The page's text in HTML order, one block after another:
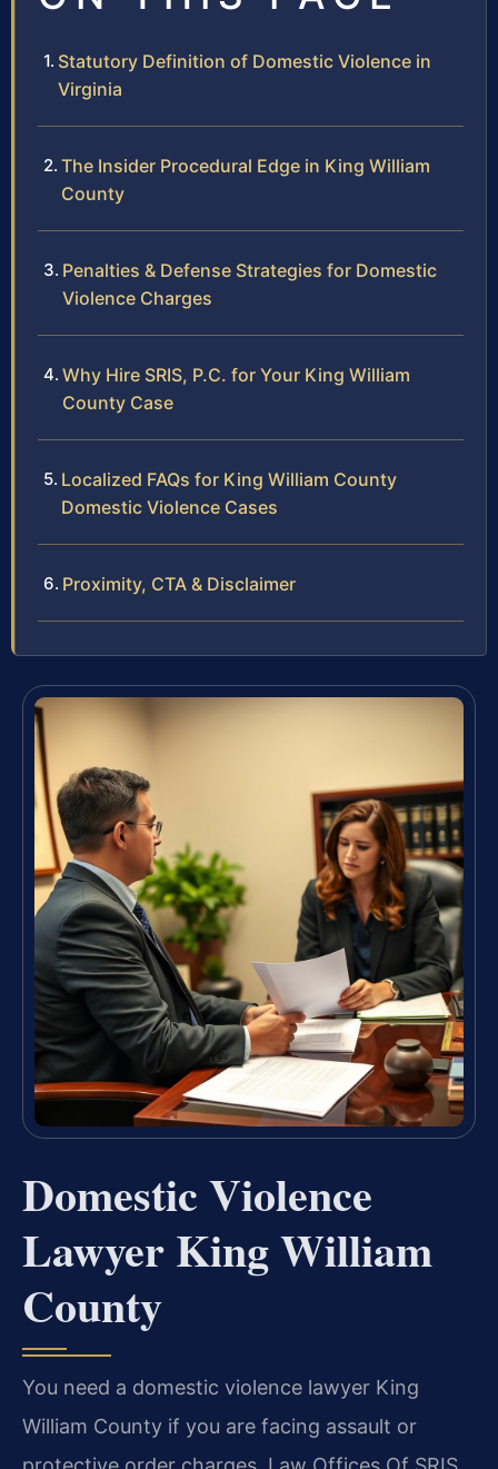
Statutory Definition of Domestic Violence in
Virginia
The Insider Procedural Edge in King William
County
Penalties & Defense Strategies for Domestic
Violence Charges
Why Hire SRIS, P.C. for Your King William
County Case
Localized FAQs for King William County
Domestic Violence Cases
Proximity, CTA & Disclaimer
Domestic Violence
Lawyer King William
County
You need a domestic violence lawyer King
William County if you are facing assault or